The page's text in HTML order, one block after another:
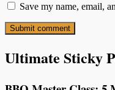
Save my name, email,
Ultimate Sticky